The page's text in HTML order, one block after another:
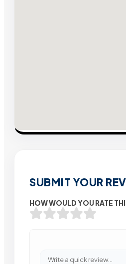
SUBMIT YOUR
HOW WOULD YOU RATE